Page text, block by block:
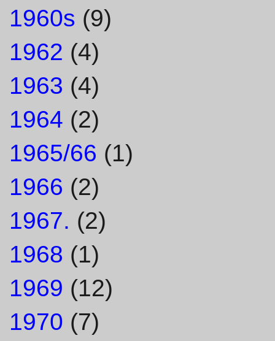
1960s (9)
1962 (4)
1963 (4)
1964 (2)
1965/66 (1)
1966 (2)
1967. (2)
1968 (1)
1969 (12)
1970 (7)